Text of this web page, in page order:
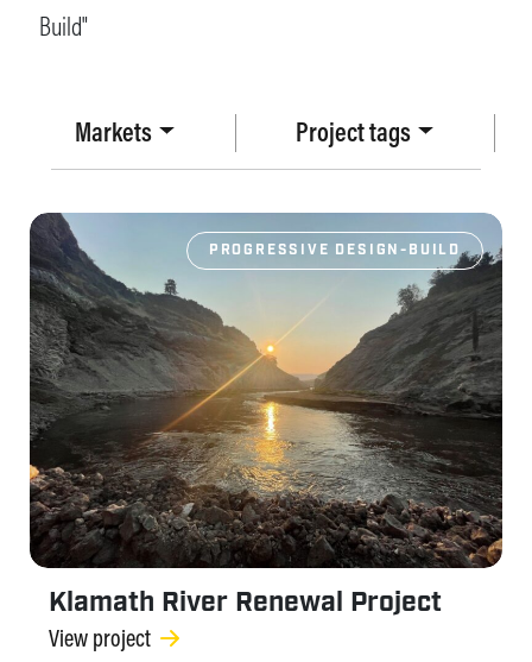
Markets Project tags
Build"
PROGRESSIVE DESIGN-BUILD
Klamath River Renewal Project
View project